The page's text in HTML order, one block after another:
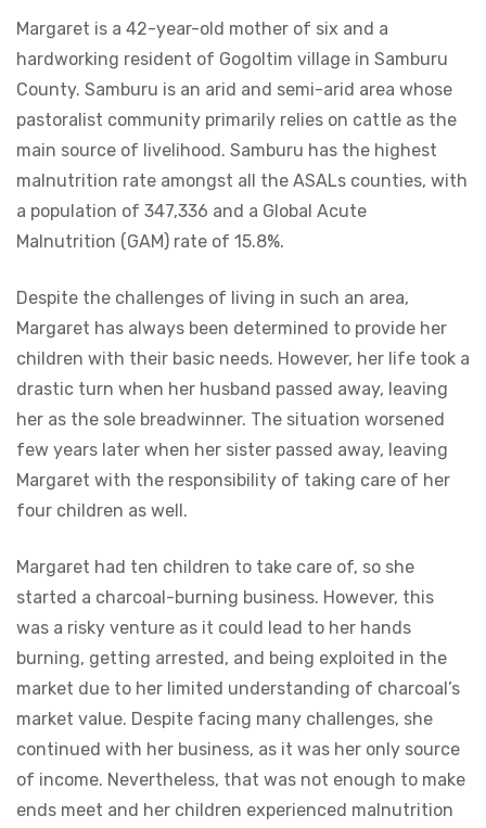
Margaret is a 42-year-old mother of six and a
hardworking resident of Gogoltim village in Samburu
County. Samburu is an arid and semi-arid area whose
pastoralist community primarily relies on cattle as the
main source of livelihood. Samburu has the highest
malnutrition rate amongst all the ASALs counties, with
a population of 347,336 and a Global Acute
Malnutrition (GAM) rate of 15.8%.
Despite the challenges of living in such an area,
Margaret has always been determined to provide her
children with their basic needs. However, her life took a
drastic turn when her husband passed away, leaving
her as the sole breadwinner. The situation worsened
few years later when her sister passed away, leaving
Margaret with the responsibility of taking care of her
four children as well.
Margaret had ten children to take care of, so she
started a charcoal-burning business. However, this
was a risky venture as it could lead to her hands
burning, getting arrested, and being exploited in the
market due to her limited understanding of charcoal’s
market value. Despite facing many challenges, she
continued with her business, as it was her only source
of income. Nevertheless, that was not enough to make
ends meet and her children experienced malnutrition